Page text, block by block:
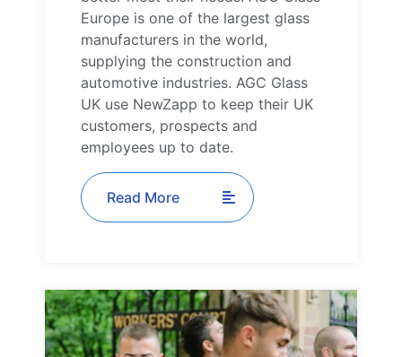
Europe is one of the largest glass
manufacturers in the world,
supplying the construction and
automotive industries. AGC Glass
UK use NewZapp to keep their UK
customers, prospects and
employees up to date.
Read More